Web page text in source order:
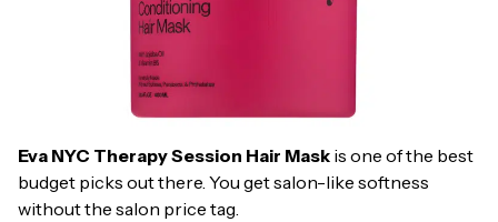
Eva NYC Therapy Session Hair Mask is one of the best
budget picks out there. You get salon-like softness
without the salon price tag.